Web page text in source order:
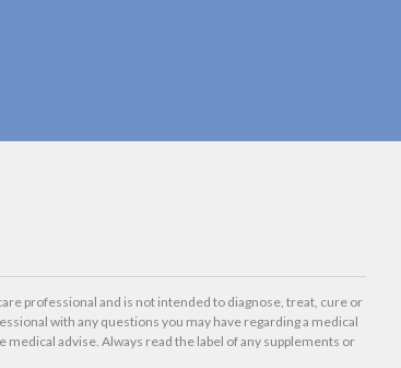
professional and is not intended to diagnose, treat, cure or
with any questions you may have regarding a medical
advise. Always read the label of any supplements or